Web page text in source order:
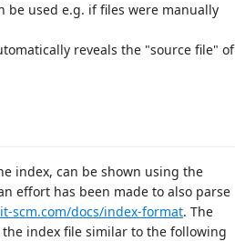
be used e.g. if files were manually
reveals the "source file" of
index, can be shown using the
effort has been made to also parse
scm.com/docs/index-format. The
index file similar to the following